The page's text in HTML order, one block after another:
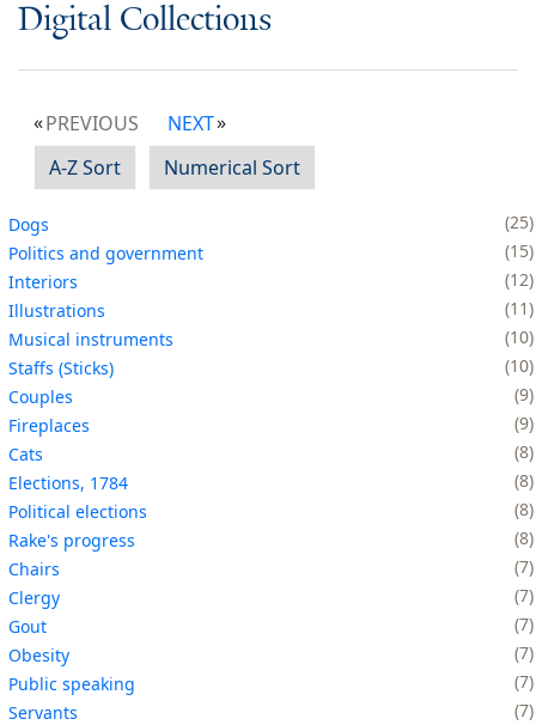
Digital Collections
PREVIOUS
NEXT
A-Z Sort
Numerical Sort
Dogs
25
Politics and government
15
Interiors
12
Illustrations
11
Musical instruments
10
Staffs (Sticks)
10
Couples
9
Fireplaces
9
Cats
8
Elections, 1784
8
Political elections
8
Rake's progress
8
Chairs
7
Clergy
7
Gout
7
Obesity
7
Public speaking
7
Servants
7